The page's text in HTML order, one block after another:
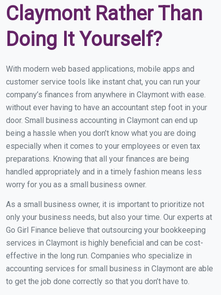
Claymont Rather Than
Doing It Yourself?
With modern web based applications, mobile apps and
customer service tools like instant chat, you can run your
company’s finances from anywhere in Claymont with ease.
without ever having to have an accountant step foot in your
door. Small business accounting in Claymont can end up
being a hassle when you don’t know what you are doing
especially when it comes to your employees or even tax
preparations. Knowing that all your finances are being
handled appropriately and in a timely fashion means less
worry for you as a small business owner.
As a small business owner, it is important to prioritize not
only your business needs, but also your time. Our experts at
Go Girl Finance believe that outsourcing your bookkeeping
services in Claymont is highly beneficial and can be cost-
effective in the long run. Companies who specialize in
accounting services for small business in Claymont are able
to get the job done correctly so that you don’t have to.